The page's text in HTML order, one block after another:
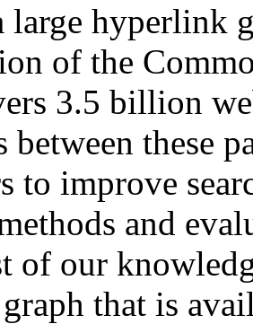
large hyperlink
of the
3.5 billion
these
to improve
and
of our
that is